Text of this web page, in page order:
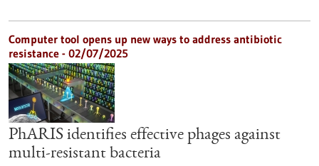
Computer tool opens up new ways to address antibiotic
resistance - 02/07/2025
PhARIS identifies effective phages against
multi-resistant bacteria